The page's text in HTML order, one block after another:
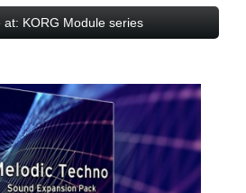
at: KORG Module series